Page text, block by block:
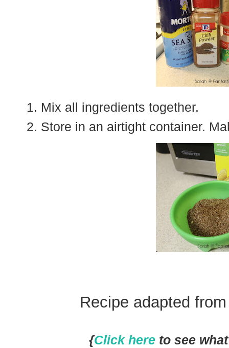
Mix all ingredients together.
Store in an airtight container.
Recipe adapted
{Click hereto see